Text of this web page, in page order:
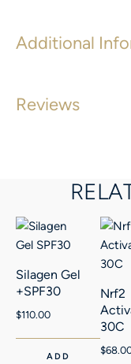
Additional
Reviews
Silagen Gel
+SPF30
$110.00
ADD
Nrf2
30C
$